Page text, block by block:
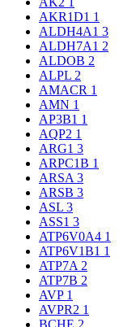
AKR1D1 1
ALDH4A1 3
ALDH7A1 2
ALDOB 2
ALPL 2
AMACR 1
AMN 1
AP3B1 1
AQP2 1
ARG1 3
ARPC1B 1
ARSA 3
ARSB 3
ASL 3
ASS1 3
ATP6V0A4 1
ATP6V1B1 1
ATP7A 2
ATP7B 2
AVP 1
AVPR2 1
BCHE 2